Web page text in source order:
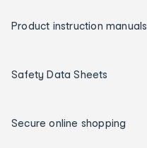
Product instruction manuals
Safety Data Sheets
Secure online shopping